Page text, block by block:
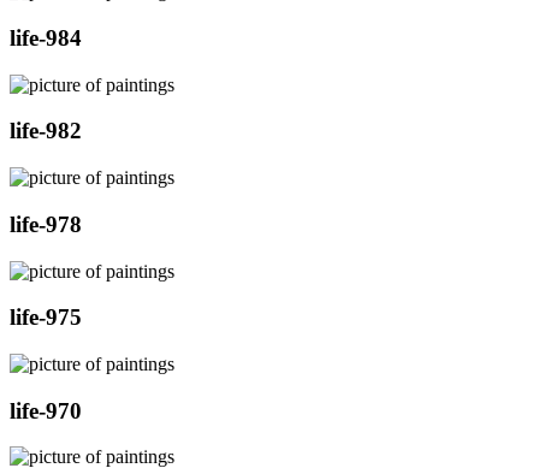
life-984
life-982
life-978
life-975
life-970